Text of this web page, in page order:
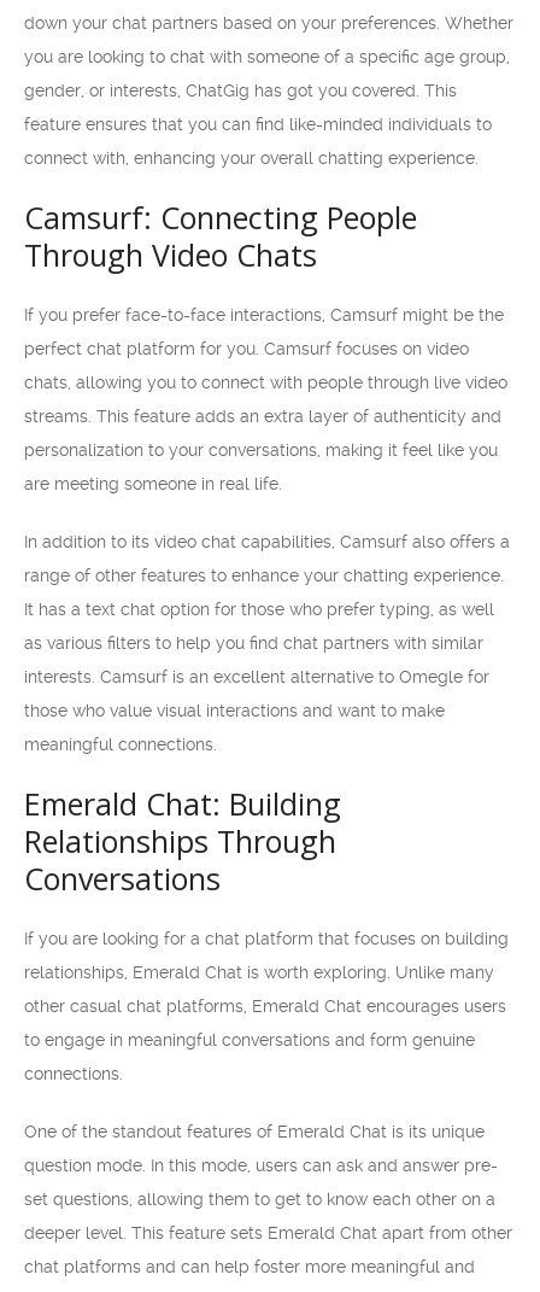
down your chat partners based on your preferences. Whether
you are looking to chat with someone of a specific age group,
gender, or interests, ChatGig has got you covered. This
feature ensures that you can find like-minded individuals to
connect with, enhancing your overall chatting experience.
Camsurf: Connecting People
Through Video Chats
If you prefer face-to-face interactions, Camsurf might be the
perfect chat platform for you. Camsurf focuses on video
chats, allowing you to connect with people through live video
streams. This feature adds an extra layer of authenticity and
personalization to your conversations, making it feel like you
are meeting someone in real life.
In addition to its video chat capabilities, Camsurf also offers a
range of other features to enhance your chatting experience.
It has a text chat option for those who prefer typing, as well
as various filters to help you find chat partners with similar
interests. Camsurf is an excellent alternative to Omegle for
those who value visual interactions and want to make
meaningful connections.
Emerald Chat: Building
Relationships Through
Conversations
If you are looking for a chat platform that focuses on building
relationships, Emerald Chat is worth exploring. Unlike many
other casual chat platforms, Emerald Chat encourages users
to engage in meaningful conversations and form genuine
connections.
One of the standout features of Emerald Chat is its unique
question mode. In this mode, users can ask and answer pre-
set questions, allowing them to get to know each other on a
deeper level. This feature sets Emerald Chat apart from other
chat platforms and can help foster more meaningful and